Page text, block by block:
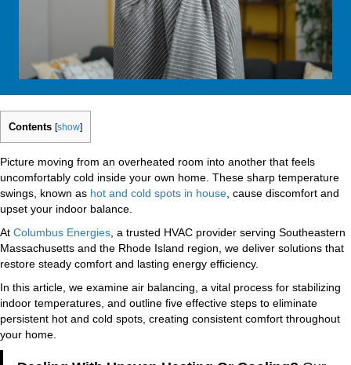
Contents [show]
Picture moving from an overheated room into another that feels
uncomfortably cold inside your own home. These sharp temperature
swings, known as hot and cold spots in house , cause discomfort and
upset your indoor balance.
At Columbus Energies , a trusted HVAC provider serving Southeastern
Massachusetts and the Rhode Island region, we deliver solutions that
restore steady comfort and lasting energy efficiency.
In this article, we examine air balancing, a vital process for stabilizing
indoor temperatures, and outline five effective steps to eliminate
persistent hot and cold spots, creating consistent comfort throughout
your home.